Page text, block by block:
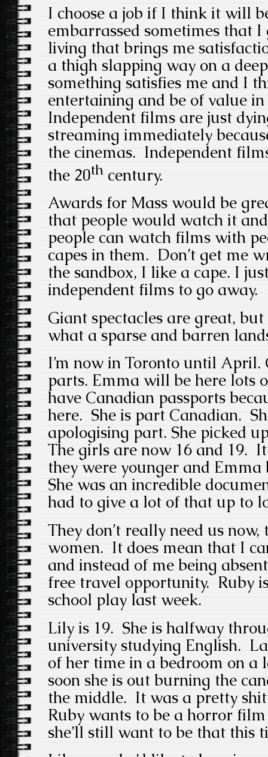
I choose a job if I think it will
embarrassed sometimes that
living that brings me
a thigh slapping way on a
something satisfies me and I
entertaining and be of value in
Independent films are just
streaming immediately
the cinemas. Independent
the 20th century.
Awards for Mass would be
that people would watch it
people can watch films with
capes in them. Don’t get me
the sandbox, I like a cape. I
independent films to go away.
Giant spectacles are great,
what a sparse and barren
I’m now in Toronto until April.
parts. Emma will be here lots
have Canadian passports
here. She is part Canadian.
apologising part. She picked
The girls are now 16 and 19.
they were younger and
She was an incredible
had to give a lot of that up to
They don’t really need us
women. It does mean that I
and instead of me being
free travel opportunity. Ruby
school play last week.
Lily is 19. She is halfway
university studying English.
of her time in a bedroom on a
soon she is out burning the
the middle. It was a pretty
Ruby wants to be a horror
she’ll still want to be that this